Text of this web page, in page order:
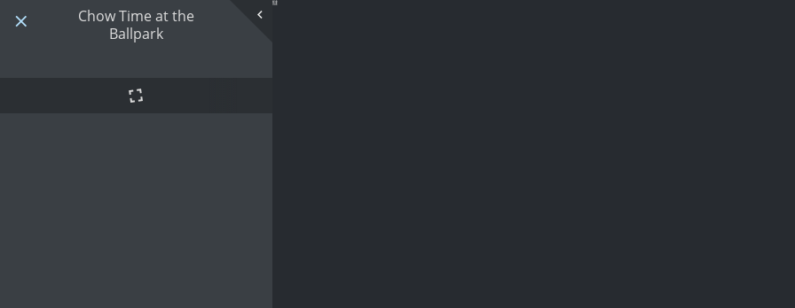
Chow Time at the
Ballpark